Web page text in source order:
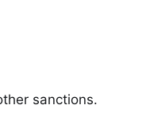
sanctions.